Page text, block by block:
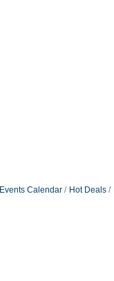
Events Calendar Hot Deals